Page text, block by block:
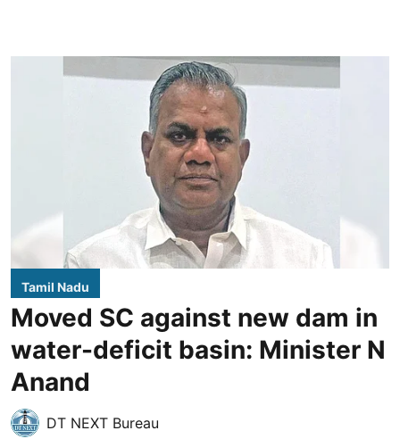
Tamil Nadu
Moved SC against new dam in
water-deficit basin: Minister N
Anand
DT NEXT Bureau